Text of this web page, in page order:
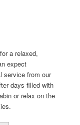
a relaxed,
expect
service from our
days filled with
or relax on the